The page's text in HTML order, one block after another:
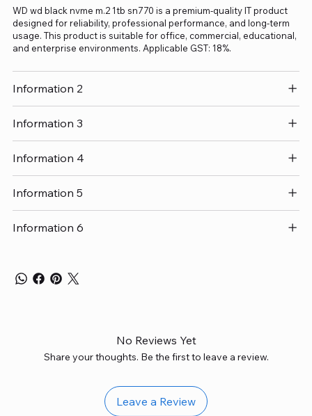
WD wd black nvme m.2 1tb sn770 is a premium-quality IT product
designed for reliability, professional performance, and long-term
usage. This product is suitable for office, commercial, educational,
and enterprise environments. Applicable GST: 18%.
Information 2
Information 3
Information 4
Information 5
Information 6
No Reviews Yet
Share your thoughts. Be the first to leave a review.
Leave a Review